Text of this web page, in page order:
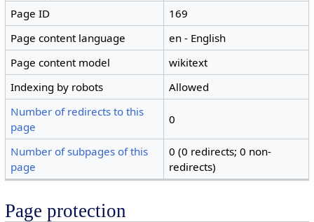
Page ID
169
Page content language
en - English
Page content model
wikitext
Indexing by robots
Allowed
Number of redirects to this
page
0
Number of subpages of this
page
0 (0 redirects; 0 non-
redirects)
Page protection